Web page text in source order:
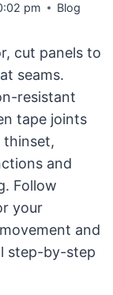
pm Blog
cut panels to
seams.
resistant
tape joints
thinset,
and
Follow
your
and
step-by-step